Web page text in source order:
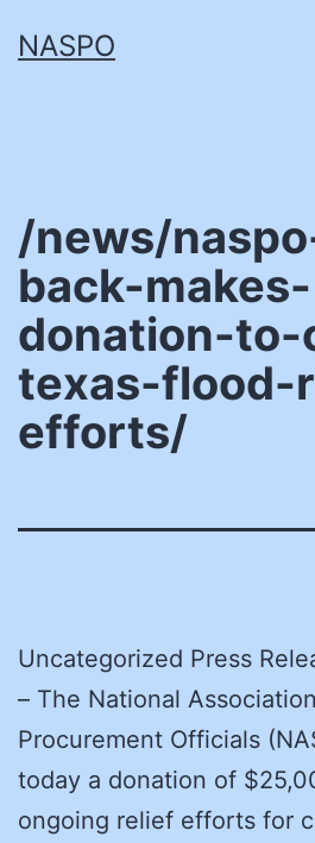
toNASPO
/news/
back-makes-
donation-to-
texas-flood-
efforts/
Uncategorized Press
– The National
Procurement Officials
today a donation of
ongoing relief efforts for